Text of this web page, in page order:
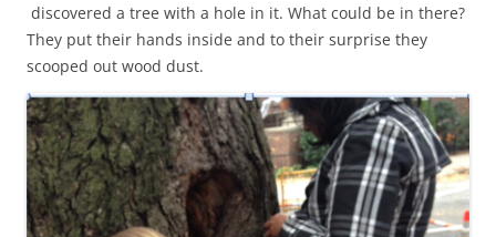
discovered a tree with a hole in it. What could be in there?
They put their hands inside and to their surprise they
scooped out wood dust.